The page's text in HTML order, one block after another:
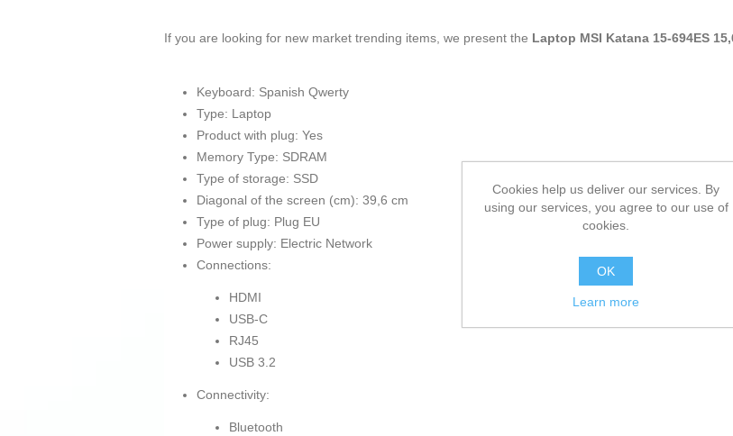
If you are looking for new market trending items, we present the Laptop MSI Katana 15-694ES
Keyboard: Spanish Qwerty
Type: Laptop
Product with plug: Yes
Memory Type: SDRAM
Type of storage: SSD
Diagonal of the screen (cm): 39,6 cm
Type of plug: Plug EU
Power supply: Electric Network
Connections:
HDMI
USB-C
RJ45
USB 3.2
Connectivity:
Bluetooth
Cookies help us deliver our services. By
using our services, you agree to our use of
cookies.
OK
Learn more